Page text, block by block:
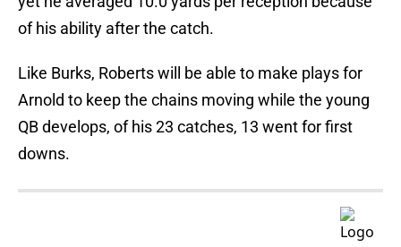
of his ability after the catch.
Like Burks, Roberts will be able to make plays for
Arnold to keep the chains moving while the young
QB develops, of his 23 catches, 13 went for first
downs.